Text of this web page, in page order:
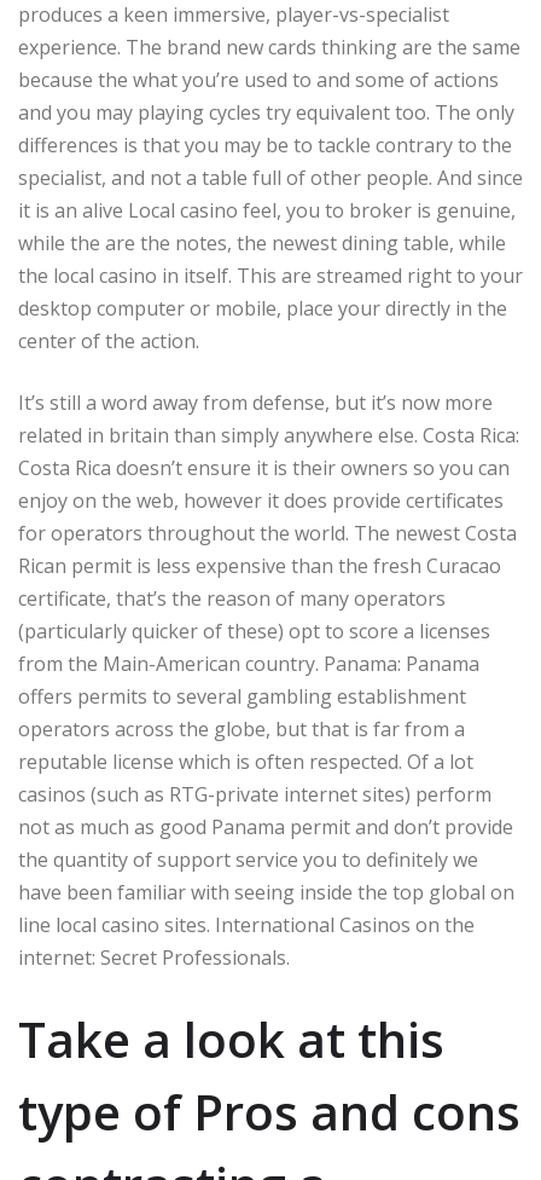
produces a keen immersive, player-vs-specialist
experience. The brand new cards thinking are the same
because the what you’re used to and some of actions
and you may playing cycles try equivalent too. The only
differences is that you may be to tackle contrary to the
specialist, and not a table full of other people. And since
it is an alive Local casino feel, you to broker is genuine,
while the are the notes, the newest dining table, while
the local casino in itself. This are streamed right to your
desktop computer or mobile, place your directly in the
center of the action.
It’s still a word away from defense, but it’s now more
related in britain than simply anywhere else. Costa Rica:
Costa Rica doesn’t ensure it is their owners so you can
enjoy on the web, however it does provide certificates
for operators throughout the world. The newest Costa
Rican permit is less expensive than the fresh Curacao
certificate, that’s the reason of many operators
(particularly quicker of these) opt to score a licenses
from the Main-American country. Panama: Panama
offers permits to several gambling establishment
operators across the globe, but that is far from a
reputable license which is often respected. Of a lot
casinos (such as RTG-private internet sites) perform
not as much as good Panama permit and don’t provide
the quantity of support service you to definitely we
have been familiar with seeing inside the top global on
line local casino sites. International Casinos on the
internet: Secret Professionals.
Take a look at this
type of Pros and cons